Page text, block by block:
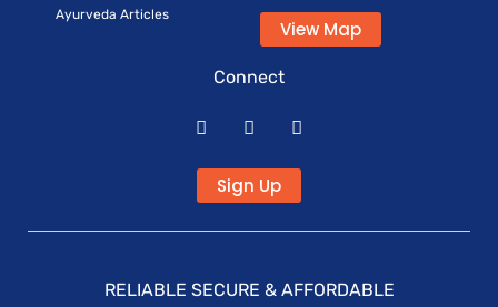
Ayurveda Articles
View Map
Connect
Sign Up
RELIABLE SECURE & AFFORDABLE